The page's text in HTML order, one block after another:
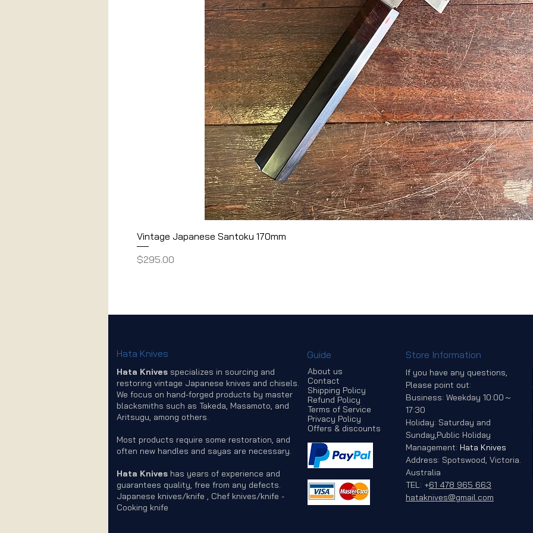
Vintage Japanese Santoku 170mm
Price
$295.00
Hata Knives
Hata Knives specializes in sourcing and
restoring vintage Japanese knives and chisels.
We focus on hand-forged products by master
blacksmiths such as Takeda, Masamoto, and
Aritsugu, among others.
Most products require some restoration, and
often new handles and sayas are necessary.
Hata Knives has years of experience and
guarantees quality, free from any defects.
Japanese knives/knife , Chef knives/knife -
Cooking knife
Guide
About us
Contact
Shipping Policy
Refund Policy
Terms of Service
Privacy Policy
Offers & discounts
Store Information
If you have any questions,
Please point out:
Business: Weekday 10:00～
17:30
Holiday: Saturday and
Sunday,Public Holiday
Management: Hata Knives
Address: Spotswood, Victoria.
Australia
TEL: +61 478 965 663
hataknives@gmail.com